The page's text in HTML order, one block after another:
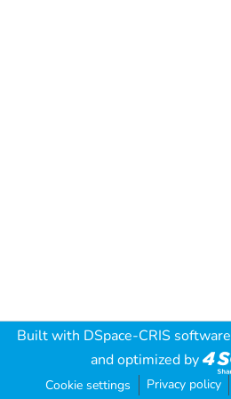
Built with DSpace-CRIS software
and optimized by
Cookie settings Privacy policy